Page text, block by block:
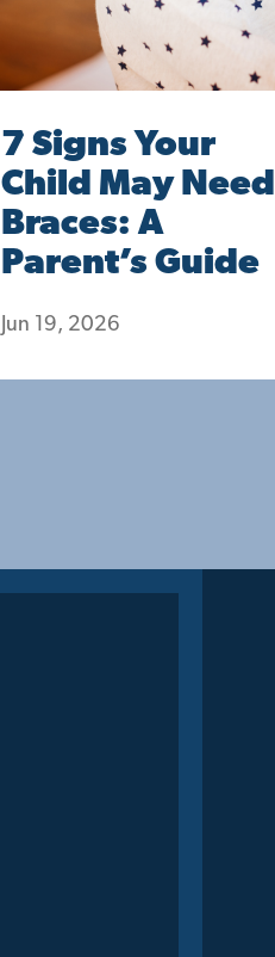
7 Signs Your
Child May Need
Braces: A
Parent’s Guide
Jun 19, 2026